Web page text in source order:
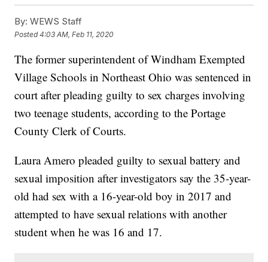
By: WEWS Staff
Posted4:03 AM, Feb 11, 2020
The former superintendent of Windham Exempted
Village Schools in Northeast Ohio was sentenced in
court after pleading guilty to sex charges involving
two teenage students, according to the Portage
County Clerk of Courts.
Laura Amero pleaded guilty to sexual battery and
sexual imposition after investigators say the 35-year-
old had sex with a 16-year-old boy in 2017 and
attempted to have sexual relations with another
student when he was 16 and 17.